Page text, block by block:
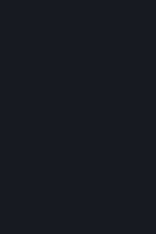
Steam provides interfaces
generate content and make
and/or to Valve at your sole
Content" means any
users through your use of
to Valve or its affiliates
When you upload your
to other users and/or to
affiliates the worldwide, non-
reproduce, modify, create
transmit, transcode,
communicate, and publicly
your User Generated
User Generated Content,
distribution, incorporation
Steam service, Steam
including Subscriptions.
the content is uploaded on
the intellectual property